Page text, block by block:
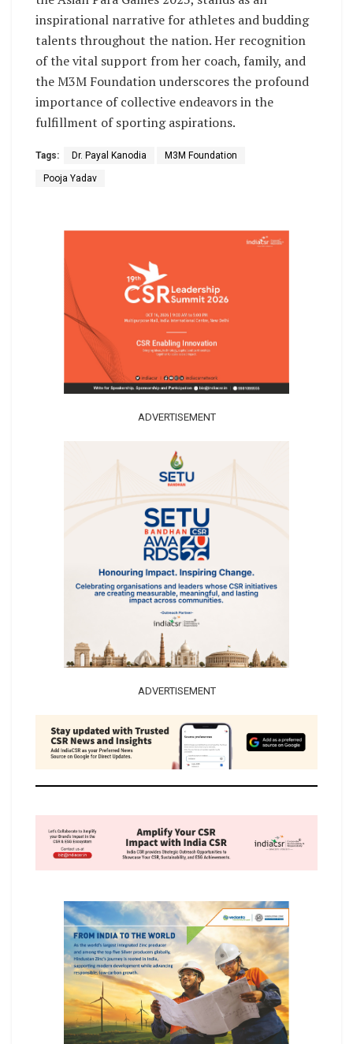
inspirational narrative for athletes and budding
talents throughout the nation. Her recognition
of the vital support from her coach, family, and
the M3M Foundation underscores the profound
importance of collective endeavors in the
fulfillment of sporting aspirations.
Tags: Dr. Payal Kanodia M3M Foundation
Pooja Yadav
ADVERTISEMENT
ADVERTISEMENT